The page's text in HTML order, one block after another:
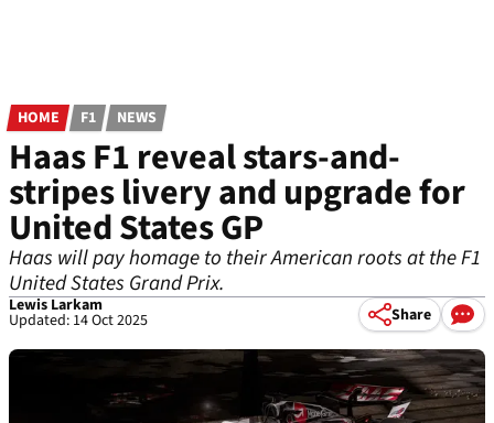
HOME F1 NEWS
Haas F1 reveal stars-and-
stripes livery and upgrade for
United States GP
Haas will pay homage to their American roots at the F1
United States Grand Prix.
Lewis Larkam
Updated: 14 Oct 2025 Share